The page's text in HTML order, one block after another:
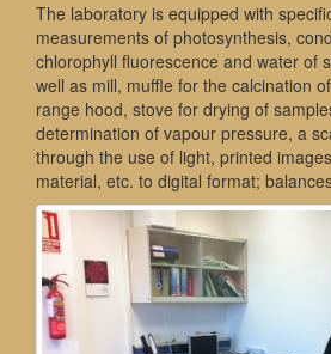
The laboratory is equipped with
measurements of photosynthesis,
chlorophyll fluorescence and water of
well as mill, muffle for the calcination
range hood, stove for drying of
determination of vapour pressure, a
through the use of light, printed
material, etc. to digital format;